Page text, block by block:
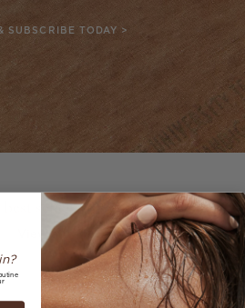
SUBSCRIBE TODAY >
best sellers Next
View all